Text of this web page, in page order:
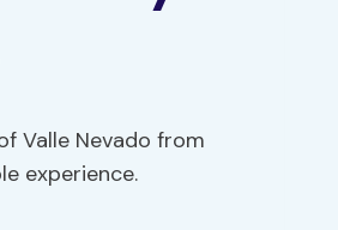
Valle Nevado from
experience.